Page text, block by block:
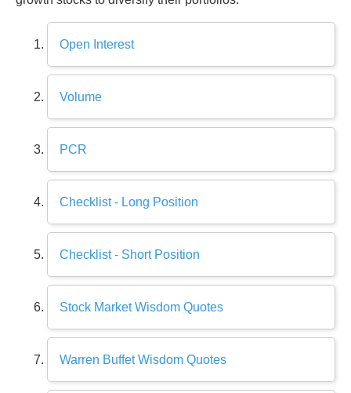
Open Interest
Volume
PCR
Checklist - Long Position
Checklist - Short Position
Stock Market Wisdom Quotes
Warren Buffet Wisdom Quotes